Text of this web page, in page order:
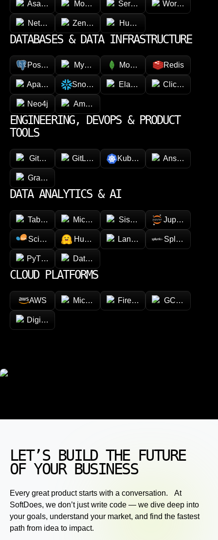
Asana Monday.com ServiceNow Workday
NetSuite Zendesk HubSpot
DATABASES & DATA INFRASTRUCTURE
PostgreSQL MySQL MongoDB Redis
Apache Cassandra
Snowflake ElasticsearchClickHouse
Neo4j Amazon DynamoDB
ENGINEERING, DEVOPS & PRODUCT
TOOLS
GitHub GitLab Kubernetes Ansible
GraphQL
DATA ANALYTICS & AI
Tableau Microsoft Power BI
Sisense Jupyter
Scikit-learn Hugging faceLangChain Splunk
PyTorch Databricks
CLOUD PLATFORMS
AWS Microsoft AzureFirebase GCP (Google
DigitalOcean
LET’S BUILD THE FUTURE
OF YOUR BUSINESS
Every great product starts with a conversation. At
SoftDoes, we don’t just write code — we dive deep into
your goals, understand your market, and find the fastest
path from idea to impact.